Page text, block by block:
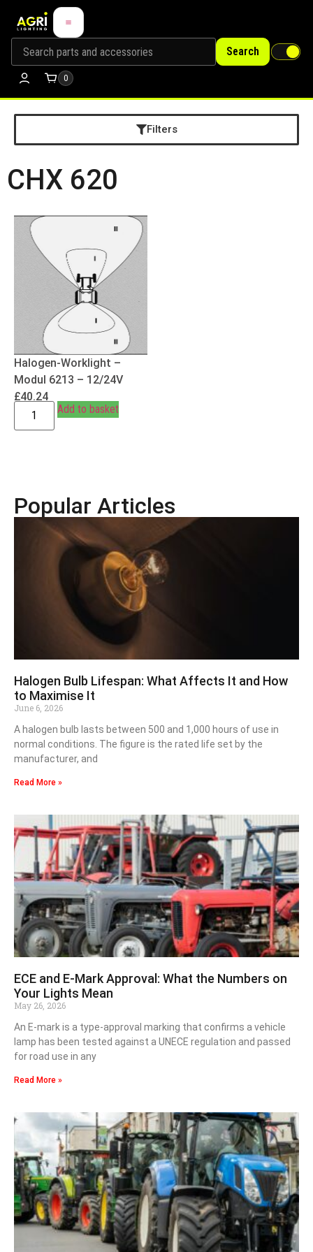
Search
0
Filters
CHX 620
Halogen-Worklight –
Modul 6213 – 12/24V
£40.24
Add to basket
Popular Articles
Halogen Bulb Lifespan: What Affects It and How
to Maximise It
June 6, 2026
A halogen bulb lasts between 500 and 1,000 hours of use in
normal conditions. The figure is the rated life set by the
manufacturer, and
Read More »
ECE and E-Mark Approval: What the Numbers on
Your Lights Mean
May 26, 2026
An E-mark is a type-approval marking that confirms a vehicle
lamp has been tested against a UNECE regulation and passed
for road use in any
Read More »